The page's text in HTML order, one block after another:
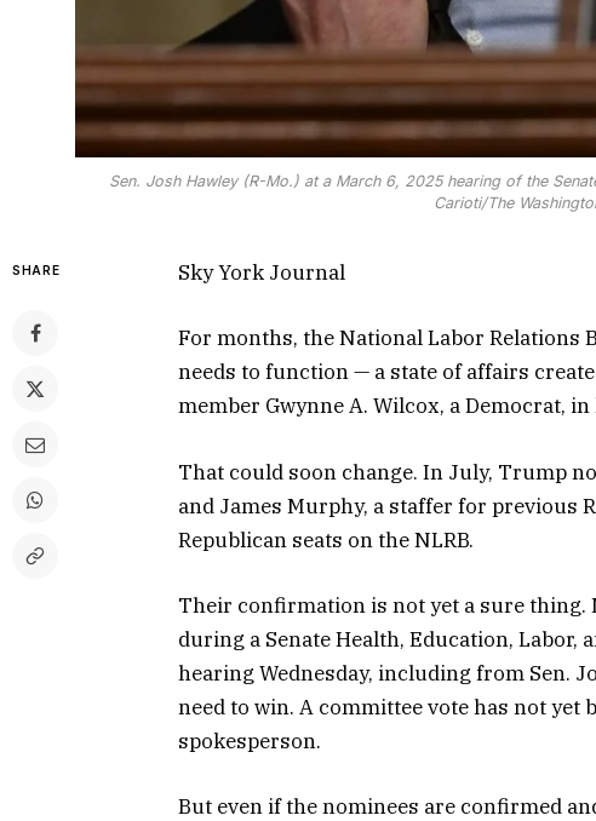
Sen. Josh Hawley (R-Mo.) at a March 6, 2025 hearing of the
Carioti/The
SHARE Sky York Journal
For months, the National Labor Relations
needs to function — a state of affairs
member Gwynne A. Wilcox, a Democrat,
That could soon change. In July, Trump
and James Murphy, a staffer for previous
Republican seats on the NLRB.
Their confirmation is not yet a sure
during a Senate Health, Education,
hearing Wednesday, including from Sen.
need to win. A committee vote has not yet
spokesperson.
But even if the nominees are confirmed